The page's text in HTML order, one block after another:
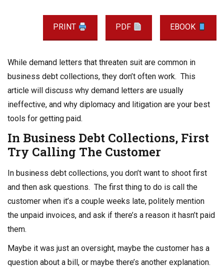
o
k
ke
dI
ar
e
PRINT PDF EBOOK
While demand letters that threaten suit are common in
business debt collections, they don’t often work. This
article will discuss why demand letters are usually
ineffective, and why diplomacy and litigation are your best
tools for getting paid.
In Business Debt Collections, First
Try Calling The Customer
In business debt collections, you don’t want to shoot first
and then ask questions. The first thing to do is call the
customer when it’s a couple weeks late, politely mention
the unpaid invoices, and ask if there’s a reason it hasn’t paid
them.
Maybe it was just an oversight, maybe the customer has a
question about a bill, or maybe there’s another explanation.